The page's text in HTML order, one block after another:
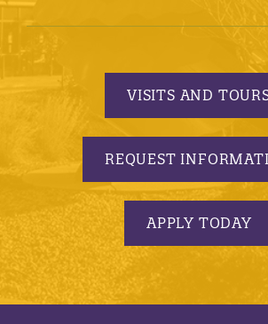
VISITS AND
REQUEST
APPLY TODAY